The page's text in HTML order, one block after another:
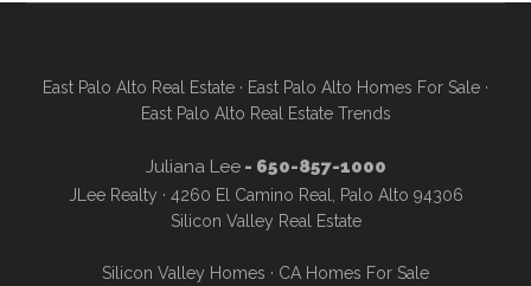
East Palo Alto Real Estate · East Palo Alto Homes For Sale ·
East Palo Alto Real Estate Trends
Juliana Lee- 650-857-1000
JLee Realty · 4260 El Camino Real, Palo Alto 94306
Silicon Valley Real Estate
Silicon Valley Homes · CA Homes For Sale